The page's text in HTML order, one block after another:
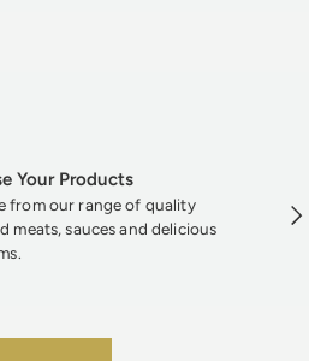
Your Products
from our range of quality
meats, sauces and delicious